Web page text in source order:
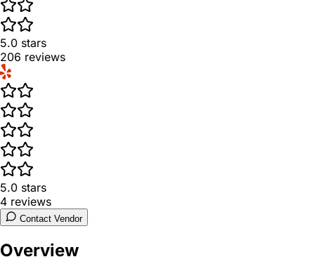
5.0 stars
206 reviews
5.0 stars
4 reviews
Contact Vendor
Overview